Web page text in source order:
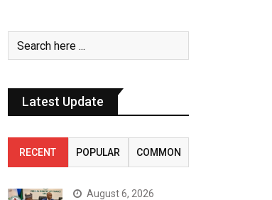
Latest Update
RECENT POPULAR COMMON
August 6, 2026